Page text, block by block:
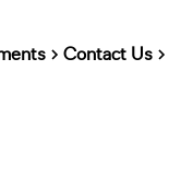
Contact Us